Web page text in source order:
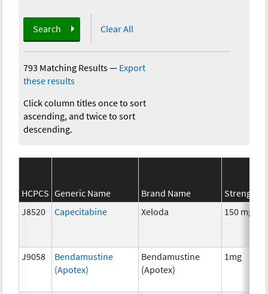
Search Clear All
793 Matching Results— Export
these results
Click column titles once to sort
ascending, and twice to sort
descending.
HCPCS Generic Name Brand Name Strength
J8520
Capecitabine Xeloda 150 mg
J9058
Bendamustine
(Apotex)
Bendamustine
(Apotex)
1mg